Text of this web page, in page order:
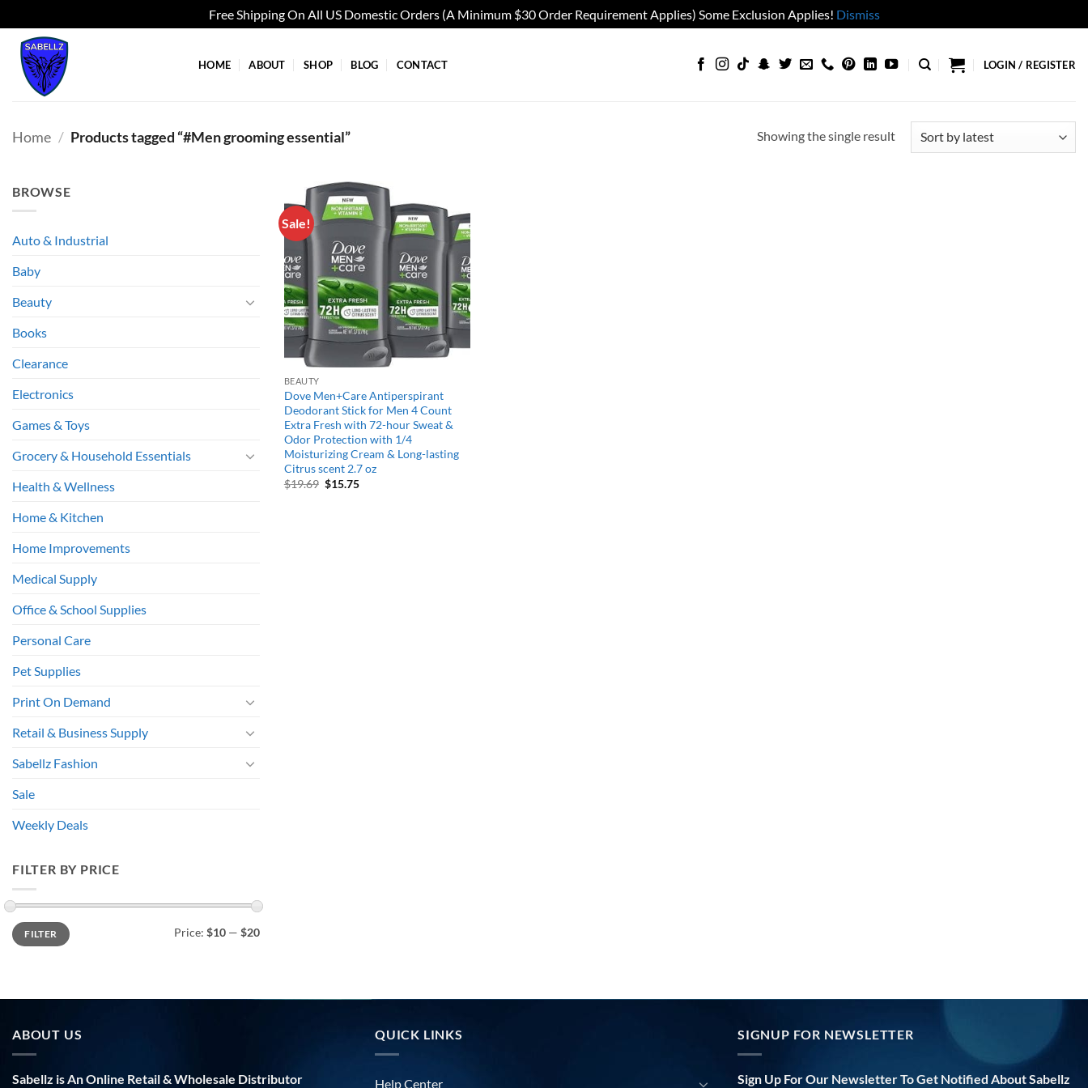
Free Shipping On All US Domestic Orders (A Minimum $30 Order Requirement Applies) Some Exclusion Applies! Dismiss
Skip
content
HOME ABOUT SHOP BLOG CONTACT LOGIN / REGISTER
Home / Products tagged “#Men grooming essential” Showing the single result
BROWSE
Auto & Industrial
Baby
Beauty
Books
Clearance
Electronics
Games & Toys
Grocery & Household Essentials
Health & Wellness
Home & Kitchen
Home Improvements
Medical Supply
Office & School Supplies
Personal Care
Pet Supplies
Print On Demand
Retail & Business Supply
Sabellz Fashion
Sale
Weekly Deals
FILTER BY PRICE
Min
price
Max
priceFILTER Price: $10 — $20
Sale!
Add to
wishlist
BEAUTY
Dove Men+Care Antiperspirant
Deodorant Stick for Men 4 Count
Extra Fresh with 72-hour Sweat &
Odor Protection with 1/4
Moisturizing Cream & Long-lasting
Citrus scent 2.7 oz
$19.69 Original
$15.75Current
ABOUT US
Sabellz is An Online Retail & Wholesale Distributor
QUICK LINKS
Help Center
SIGNUP FOR NEWSLETTER
Sign Up For Our Newsletter To Get Notified About Sabellz